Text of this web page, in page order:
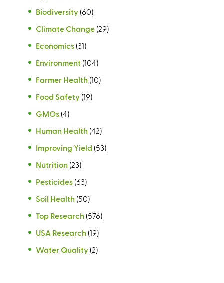
Biodiversity (60)
Climate Change (29)
Economics (31)
Environment (104)
Farmer Health (10)
Food Safety (19)
GMOs (4)
Human Health (42)
Improving Yield (53)
Nutrition (23)
Pesticides (63)
Soil Health (50)
Top Research (576)
USA Research (19)
Water Quality (2)